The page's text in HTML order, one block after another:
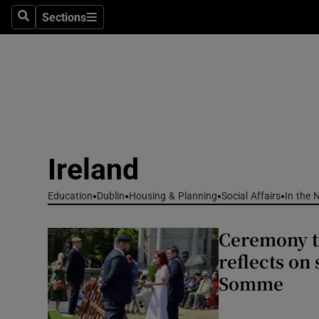
SearchSections
Sections
Abroad
Transport
Motors
Ireland
Education Dublin Housing & Planning Social Affairs In the
Ceremony
reflects on
Somme